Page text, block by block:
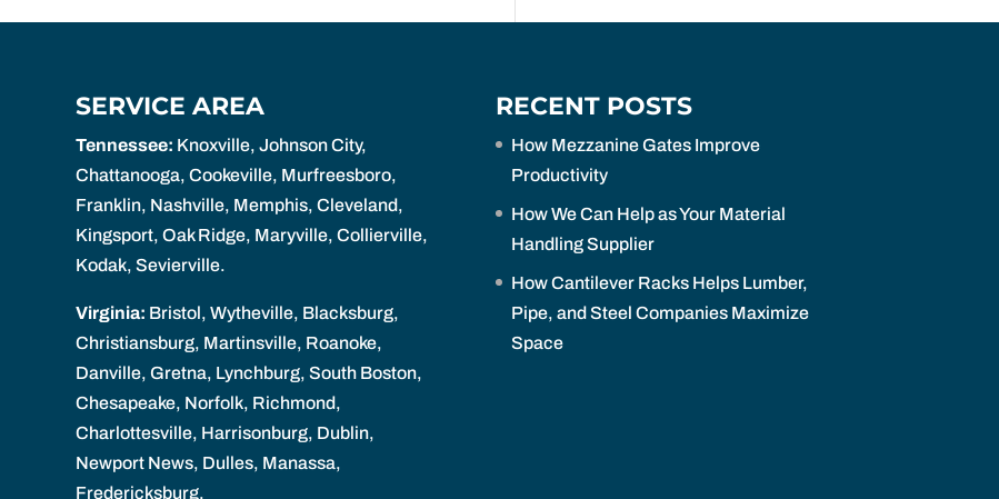
SERVICE AREA
Tennessee: Knoxville, Johnson City,
Chattanooga, Cookeville, Murfreesboro,
Franklin, Nashville, Memphis, Cleveland,
Kingsport, Oak Ridge, Maryville, Collierville,
Kodak, Sevierville.
Virginia: Bristol, Wytheville, Blacksburg,
Christiansburg, Martinsville, Roanoke,
Danville, Gretna, Lynchburg, South Boston,
Chesapeake, Norfolk, Richmond,
Charlottesville, Harrisonburg, Dublin,
Newport News, Dulles, Manassa,
Fredericksburg.
RECENT POSTS
How Mezzanine Gates Improve
Productivity
How We Can Help as Your Material
Handling Supplier
How Cantilever Racks Helps Lumber,
Pipe, and Steel Companies Maximize
Space